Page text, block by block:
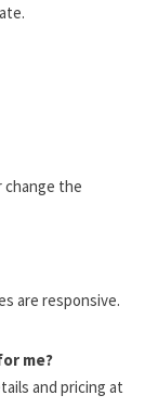
change the
are responsive.
me?
and pricing at